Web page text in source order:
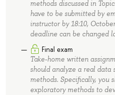
methods discussed in
have to be submitted by
instructor by 18:10,
deadline can be changed
Final exam
Take-home written
should analyze a real data
methods. Specifically, you
exploratory methods to